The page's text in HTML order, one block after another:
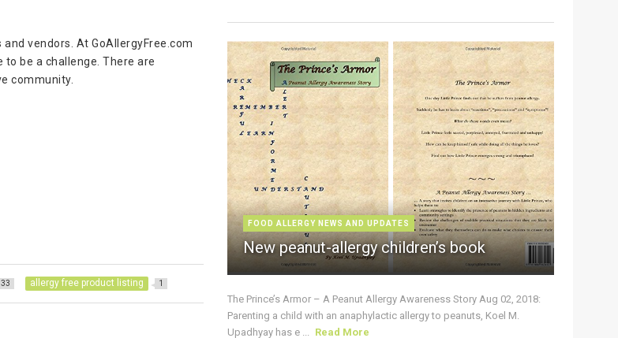
vendors. At GoAllergyFree.com
be a challenge. There are
community.
33 allergy free product listing 1
FOOD ALLERGY NEWS AND UPDATES
New peanut-allergy children’s book
The Prince’s Armor – A Peanut Allergy Awareness Story Aug 02, 2018:
Parenting a child with an anaphylactic allergy to peanuts, Koel M.
Upadhyay has e ... Read More